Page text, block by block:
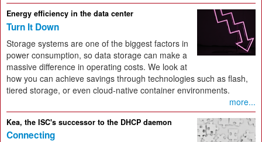
Energy efficiency in the data center
Turn It Down
Storage systems are one of the biggest factors in
power consumption, so data storage can make a
massive difference in operating costs. We look at
how you can achieve savings through technologies such as flash,
tiered storage, or even cloud-native container environments.
more...
Kea, the ISC's successor to the DHCP daemon
Connecting